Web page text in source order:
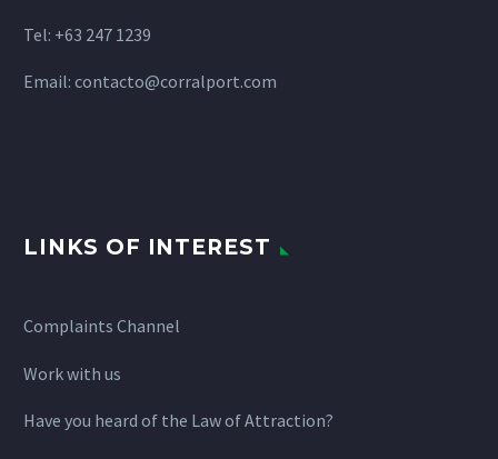
Tel: +63 247 1239
Email: contacto@corralport.com
LINKS OF INTEREST
Complaints Channel
Work with us
Have you heard of the Law of Attraction?